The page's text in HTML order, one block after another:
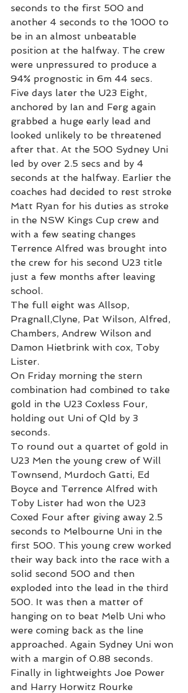
seconds to the first 500 and
another 4 seconds to the 1000 to
be in an almost unbeatable
position at the halfway. The crew
were unpressured to produce a
94% prognostic in 6m 44 secs.
Five days later the U23 Eight,
anchored by Ian and Ferg again
grabbed a huge early lead and
looked unlikely to be threatened
after that. At the 500 Sydney Uni
led by over 2.5 secs and by 4
seconds at the halfway. Earlier the
coaches had decided to rest stroke
Matt Ryan for his duties as stroke
in the NSW Kings Cup crew and
with a few seating changes
Terrence Alfred was brought into
the crew for his second U23 title
just a few months after leaving
school.
The full eight was Allsop,
Pragnall,Clyne, Pat Wilson, Alfred,
Chambers, Andrew Wilson and
Damon Hietbrink with cox, Toby
Lister.
On Friday morning the stern
combination had combined to take
gold in the U23 Coxless Four,
holding out Uni of Qld by 3
seconds.
To round out a quartet of gold in
U23 Men the young crew of Will
Townsend, Murdoch Gatti, Ed
Boyce and Terrence Alfred with
Toby Lister had won the U23
Coxed Four after giving away 2.5
seconds to Melbourne Uni in the
first 500. This young crew worked
their way back into the race with a
solid second 500 and then
exploded into the lead in the third
500. It was then a matter of
hanging on to beat Melb Uni who
were coming back as the line
approached. Again Sydney Uni won
with a margin of 0.88 seconds.
Finally in lightweights Joe Power
and Harry Horwitz Rourke